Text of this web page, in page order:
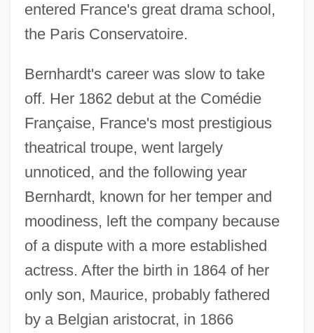
entered France's great drama school,
the Paris Conservatoire.
Bernhardt's career was slow to take
off. Her 1862 debut at the Comédie
Française, France's most prestigious
theatrical troupe, went largely
unnoticed, and the following year
Bernhardt, known for her temper and
moodiness, left the company because
of a dispute with a more established
actress. After the birth in 1864 of her
only son, Maurice, probably fathered
by a Belgian aristocrat, in 1866